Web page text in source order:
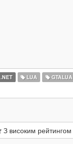
.NET LUA
GTALUA
З високим рейтингом